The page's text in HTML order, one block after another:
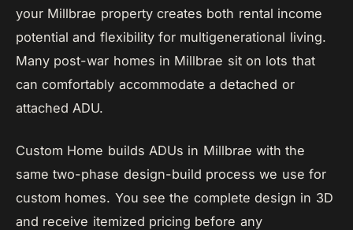
your Millbrae property creates both rental income
potential and flexibility for multigenerational living.
Many post-war homes in Millbrae sit on lots that
can comfortably accommodate a detached or
attached ADU.
Custom Home builds ADUs in Millbrae with the
same two-phase design-build process we use for
custom homes. You see the complete design in 3D
and receive itemized pricing before any